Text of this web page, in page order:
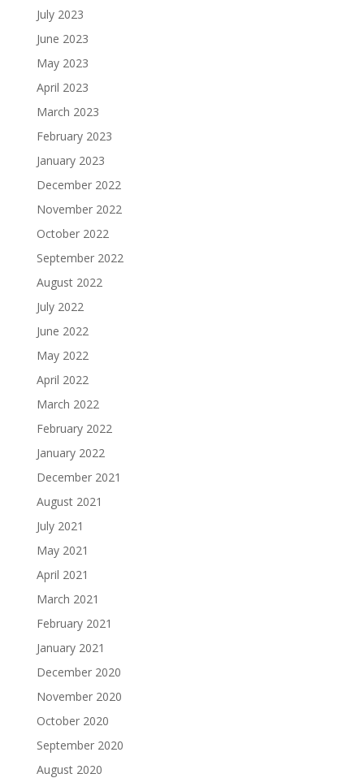
July 2023
June 2023
May 2023
April 2023
March 2023
February 2023
January 2023
December 2022
November 2022
October 2022
September 2022
August 2022
July 2022
June 2022
May 2022
April 2022
March 2022
February 2022
January 2022
December 2021
August 2021
July 2021
May 2021
April 2021
March 2021
February 2021
January 2021
December 2020
November 2020
October 2020
September 2020
August 2020